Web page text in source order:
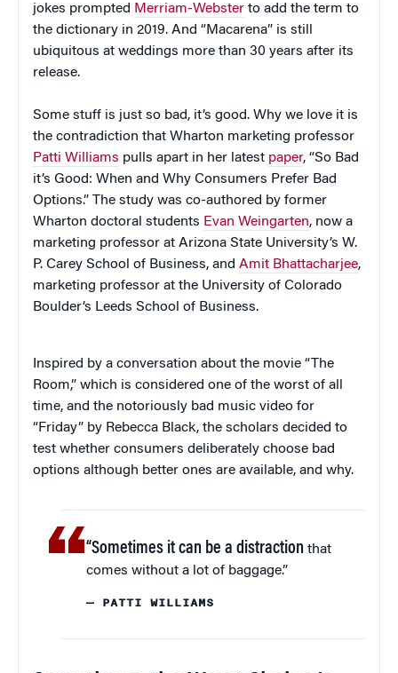
jokes prompted Merriam-Webster to add the term to
the dictionary in 2019. And “Macarena” is still
ubiquitous at weddings more than 30 years after its
release.
Some stuff is just so bad, it’s good. Why we love it is
the contradiction that Wharton marketing professor
Patti Williams pulls apart in her latest paper, “So Bad
it’s Good: When and Why Consumers Prefer Bad
Options.” The study was co-authored by former
Wharton doctoral students Evan Weingarten, now a
marketing professor at Arizona State University’s W.
P. Carey School of Business, and Amit Bhattacharjee,
marketing professor at the University of Colorado
Boulder’s Leeds School of Business.
Inspired by a conversation about the movie “The
Room,” which is considered one of the worst of all
time, and the notoriously bad music video for
“Friday” by Rebecca Black, the scholars decided to
test whether consumers deliberately choose bad
options although better ones are available, and why.
“Sometimes it can be a distraction that
comes without a lot of baggage.”
— PATTI WILLIAMS